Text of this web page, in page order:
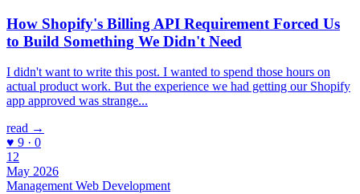
How Shopify's Billing API Requirement Forced Us
to Build Something We Didn't Need
I didn't want to write this post. I wanted to spend those hours on
actual product work. But the experience we had getting our Shopify
app approved was strange...
read →
♥ 9 · 0
12
May 2026
Management Web Development